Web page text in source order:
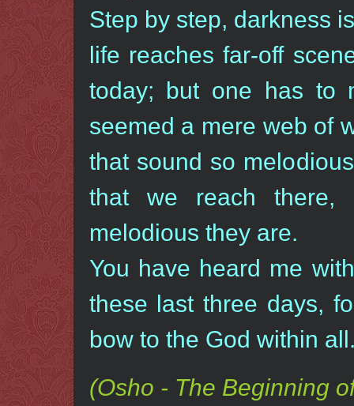
Step by step, darkness
life reaches far-off
today; but one has to
seemed a mere web of
that sound so
that we reach
melodious they are.
You have heard me
these last three days,
bow to the God within
(Osho - The Beginning